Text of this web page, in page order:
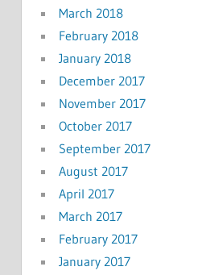
March 2018
February 2018
January 2018
December 2017
November 2017
October 2017
September 2017
August 2017
April 2017
March 2017
February 2017
January 2017